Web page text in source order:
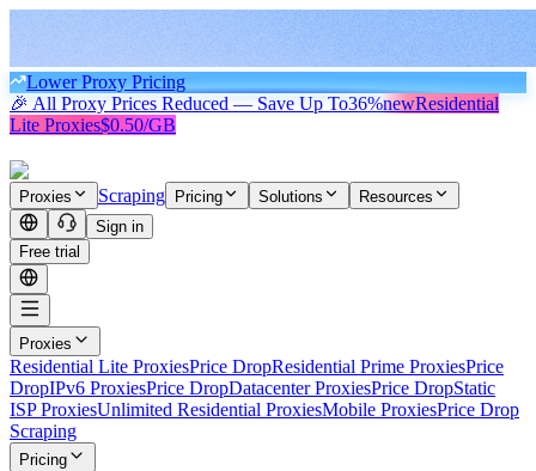
Lower Proxy Pricing
🎉 All Proxy Prices Reduced — Save Up To36%newResidential
Lite Proxies$0.50/GB
Proxies Scraping Pricing Solutions
Resources
Sign in
Free trial
Proxies
Residential Lite ProxiesPrice DropResidential Prime ProxiesPrice
DropIPv6 ProxiesPrice DropDatacenter ProxiesPrice DropStatic
ISP ProxiesUnlimited Residential ProxiesMobile ProxiesPrice Drop
Scraping
Pricing